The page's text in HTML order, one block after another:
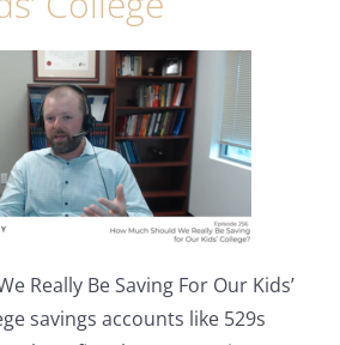
Really Be Saving For Our Kids’
savings accounts like 529s